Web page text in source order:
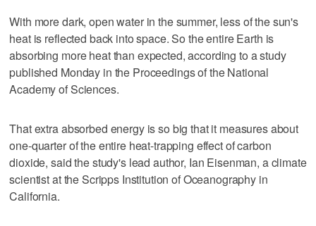
With more dark, open water in the summer, less of the sun's
heat is reflected back into space. So the entire Earth is
absorbing more heat than expected, according to a study
published Monday in the Proceedings of the National
Academy of Sciences.
That extra absorbed energy is so big that it measures about
one-quarter of the entire heat-trapping effect of carbon
dioxide, said the study's lead author, Ian Eisenman, a climate
scientist at the Scripps Institution of Oceanography in
California.